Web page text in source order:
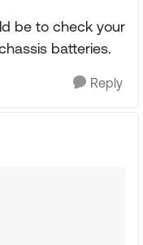
be to check your
batteries.
Reply